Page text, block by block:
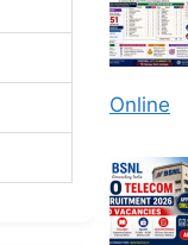
Online